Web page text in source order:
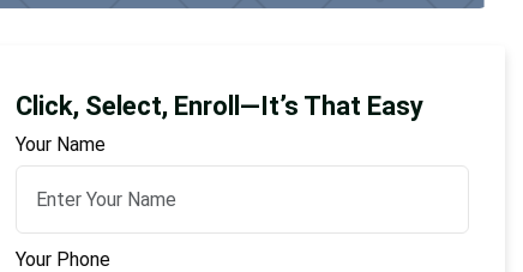
Click, Select, Enroll—It’s That Easy
Your Name
Your Phone